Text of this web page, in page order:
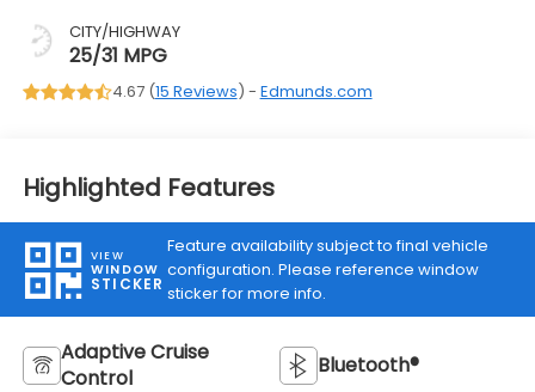
CITY/HIGHWAY
25/31 MPG
4.67 (15 Reviews) - Edmunds.com
Highlighted Features
VIEW
WINDOW
STICKER
Feature availability subject to final vehicle
configuration. Please reference window
sticker for more info.
Adaptive Cruise
Control
Bluetooth®